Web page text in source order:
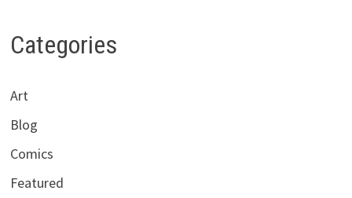
Categories
Art
Blog
Comics
Featured